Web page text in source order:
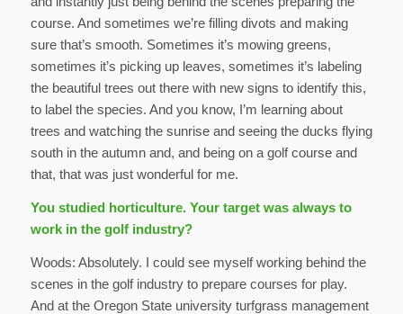
course. And sometimes we’re filling divots and making
sure that’s smooth. Sometimes it’s mowing greens,
sometimes it’s picking up leaves, sometimes it’s labeling
the beautiful trees out there with new signs to identify this,
to label the species. And you know, I’m learning about
trees and watching the sunrise and seeing the ducks flying
south in the autumn and, and being on a golf course and
that, that was just wonderful for me.
You studied horticulture. Your target was always to
work in the golf industry?
Woods: Absolutely. I could see myself working behind the
scenes in the golf industry to prepare courses for play.
And at the Oregon State university turfgrass management